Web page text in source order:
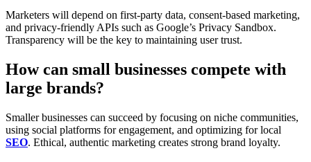
Marketers will depend on first-party data, consent-based marketing,
and privacy-friendly APIs such as Google’s Privacy Sandbox.
Transparency will be the key to maintaining user trust.
How can small businesses compete with
large brands?
Smaller businesses can succeed by focusing on niche communities,
using social platforms for engagement, and optimizing for local
SEO. Ethical, authentic marketing creates strong brand loyalty.